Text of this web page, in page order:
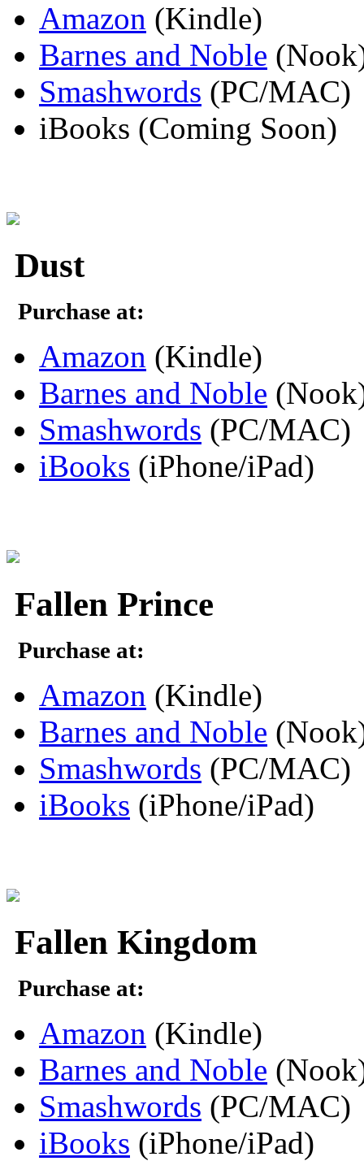
Amazon (Kindle)
Barnes and Noble
Smashwords (PC/MAC)
iBooks (Coming Soon)
Dust
Purchase at:
Amazon (Kindle)
Barnes and Noble
Smashwords (PC/MAC)
iBooks (iPhone/iPad)
Fallen Prince
Purchase at:
Amazon (Kindle)
Barnes and Noble
Smashwords (PC/MAC)
iBooks (iPhone/iPad)
Fallen Kingdom
Purchase at:
Amazon (Kindle)
Barnes and Noble
Smashwords (PC/MAC)
iBooks (iPhone/iPad)